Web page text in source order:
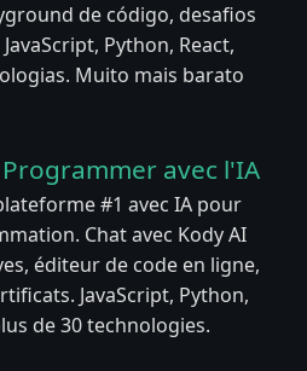
de código, desafios
Python, React,
Muito mais barato
avec l'IA
#1 avec IA pour
Chat avec Kody AI
éditeur de code en ligne,
JavaScript, Python,
de 30 technologies.